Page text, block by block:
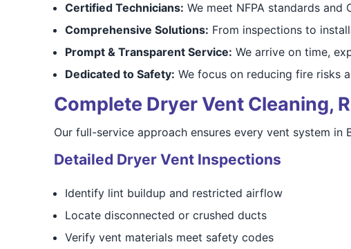
Certified Technicians: We meet NFPA standards
Comprehensive Solutions: From inspections to
Prompt & Transparent Service: We arrive on time,
Dedicated to Safety: We focus on reducing fire risks
Complete Dryer Vent Cleaning,
Our full-service approach ensures every vent system
Detailed Dryer Vent Inspections
Identify lint buildup and restricted airflow
Locate disconnected or crushed ducts
Verify vent materials meet safety codes